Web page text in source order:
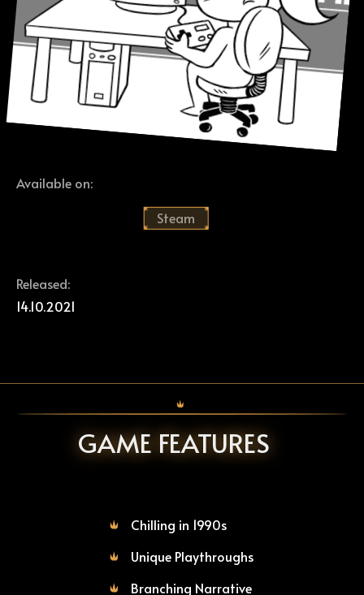
Available on:
Steam
Released:
14.10.2021
GAME FEATURES
Chilling in 1990s
Unique Playthroughs
Branching Narrative